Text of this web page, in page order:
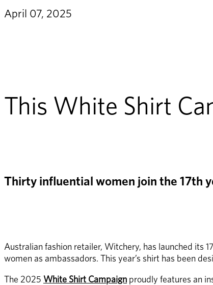
April 07, 2025
This White Shirt
Thirty influential women join the 17th
Australian fashion retailer, Witchery, has launched its
women as ambassadors. This year’s shirt has been
The 2025 White Shirt Campaign proudly features an